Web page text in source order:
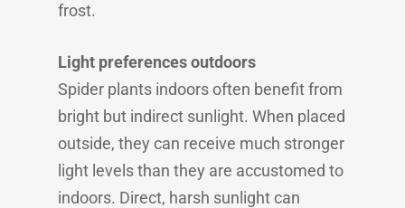
frost.
Light preferences outdoors
Spider plants indoors often benefit from
bright but indirect sunlight. When placed
outside, they can receive much stronger
light levels than they are accustomed to
indoors. Direct, harsh sunlight can